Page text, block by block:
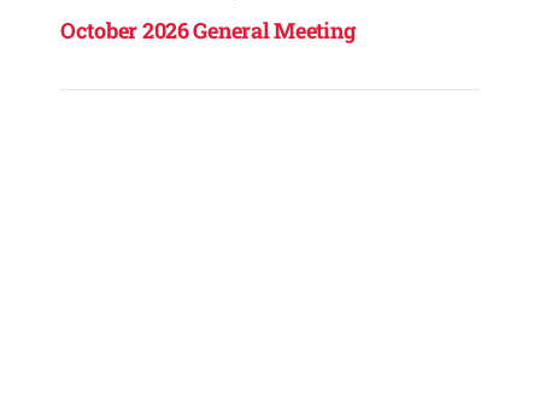
October 2026 General Meeting